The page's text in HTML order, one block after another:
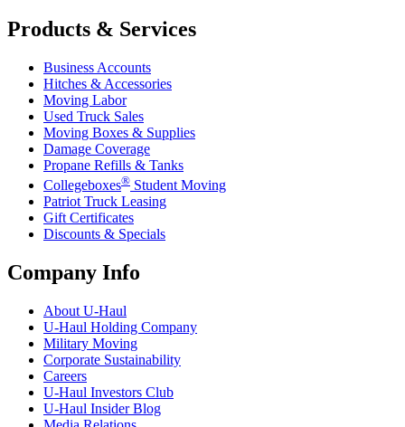
Products & Services
Business Accounts
Hitches & Accessories
Moving Labor
Used Truck Sales
Moving Boxes & Supplies
Damage Coverage
Propane Refills & Tanks
Collegeboxes® Student Moving
Patriot Truck Leasing
Gift Certificates
Discounts & Specials
Company Info
About U-Haul
U-Haul Holding Company
Military Moving
Corporate Sustainability
Careers
U-Haul Investors Club
U-Haul Insider Blog